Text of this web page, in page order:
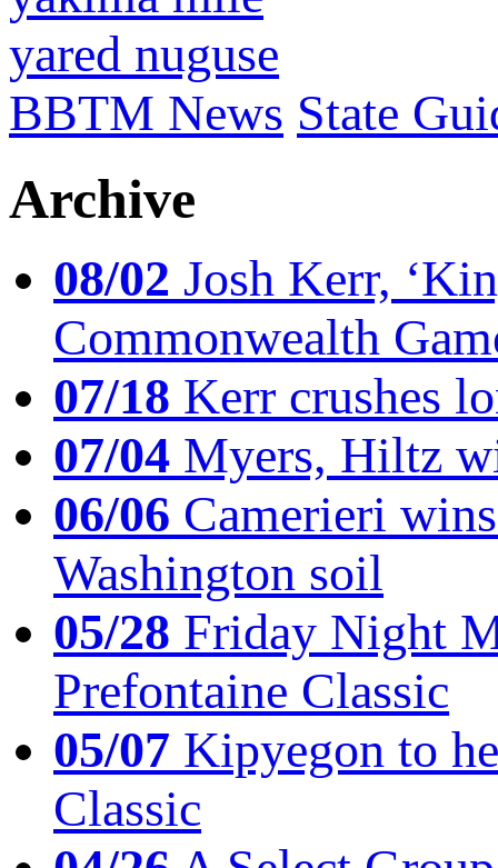
yared nuguse
BBTM News State
Archive
08/02 Josh Kerr,
Commonwealth
07/18 Kerr crushes
07/04 Myers, Hiltz
06/06 Camerieri
Washington soil
05/28 Friday Night
Prefontaine Classic
05/07 Kipyegon to
Classic